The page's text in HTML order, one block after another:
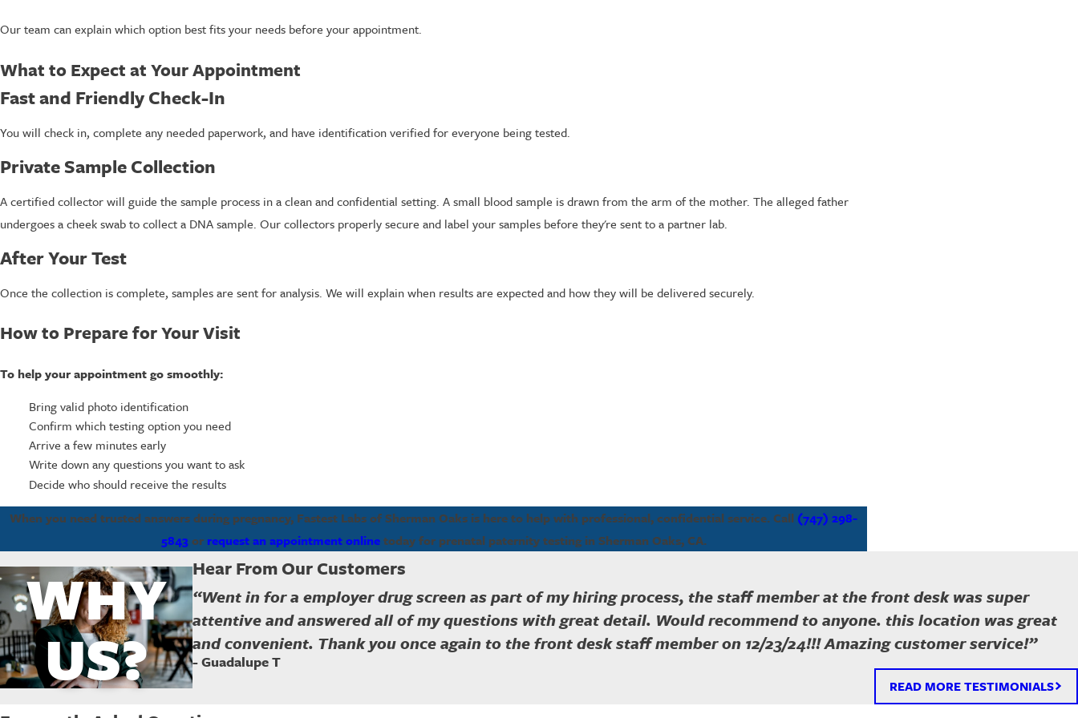
Our team can explain which option best fits your needs before your appointment.
What to Expect at Your Appointment
Fast and Friendly Check-In
You will check in, complete any needed paperwork, and have identification verified for everyone being tested.
Private Sample Collection
A certified collector will guide the sample process in a clean and confidential setting. A small blood sample is drawn from the arm of the mother. The alleged father
undergoes a cheek swab to collect a DNA sample. Our collectors properly secure and label your samples before they're sent to a partner lab.
After Your Test
Once the collection is complete, samples are sent for analysis. We will explain when results are expected and how they will be delivered securely.
How to Prepare for Your Visit
To help your appointment go smoothly:
Bring valid photo identification
Confirm which testing option you need
Arrive a few minutes early
Write down any questions you want to ask
Decide who should receive the results
When you need trusted answers during pregnancy, Fastest Labs of Sherman Oaks is here to help with professional, confidential service. Call (747) 298-
5843or request an appointment onlinetoday for prenatal paternity testing in Sherman Oaks, CA.
WHY
US?
Hear From Our Customers
“Went in for a employer drug screen as part of my hiring process, the staff member at the front desk was super
attentive and answered all of my questions with great detail. Would recommend to anyone. this location was great
and convenient. Thank you once again to the front desk staff member on 12/23/24!!! Amazing customer service!”
- Guadalupe T
READ MORE TESTIMONIALS